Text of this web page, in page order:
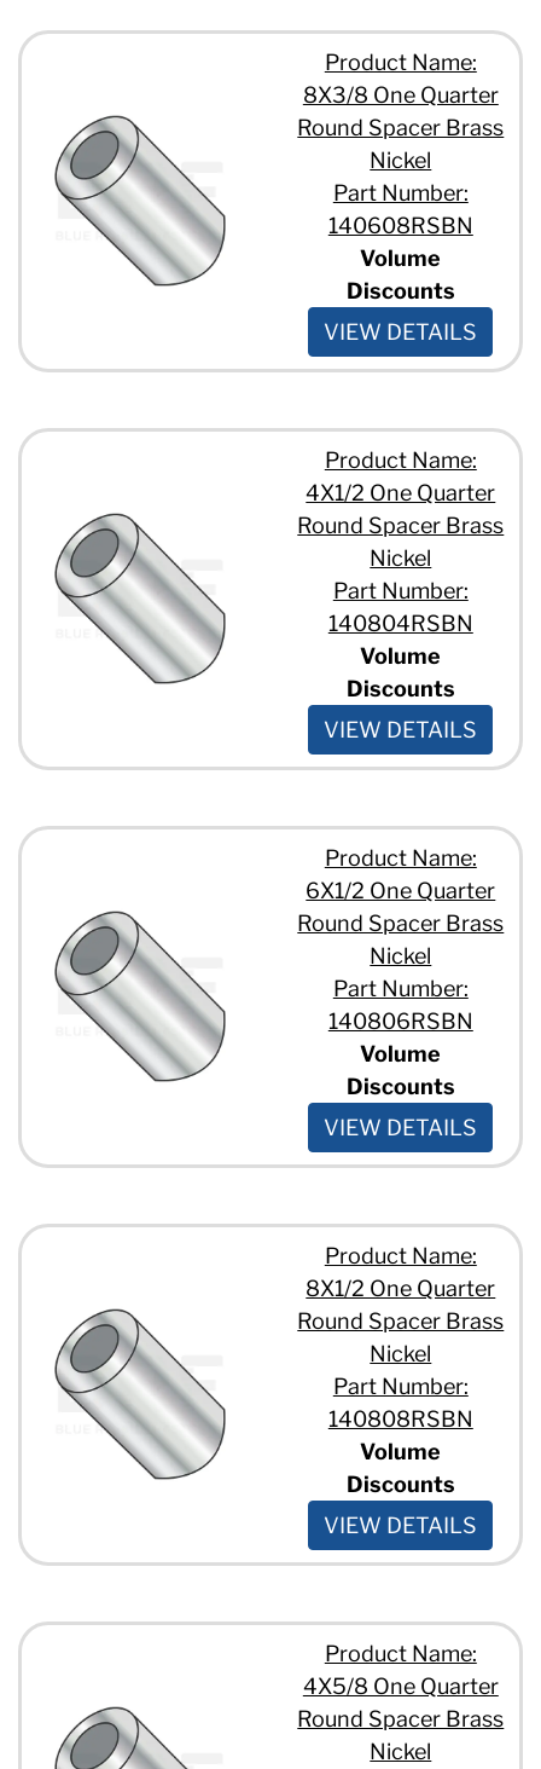
Product Name:
8X3/8 One Quarter
Round Spacer Brass
Nickel
Part Number:
140608RSBN
Volume
Discounts
VIEW DETAILS
Product Name:
4X1/2 One Quarter
Round Spacer Brass
Nickel
Part Number:
140804RSBN
Volume
Discounts
VIEW DETAILS
Product Name:
6X1/2 One Quarter
Round Spacer Brass
Nickel
Part Number:
140806RSBN
Volume
Discounts
VIEW DETAILS
Product Name:
8X1/2 One Quarter
Round Spacer Brass
Nickel
Part Number:
140808RSBN
Volume
Discounts
VIEW DETAILS
Product Name:
4X5/8 One Quarter
Round Spacer Brass
Nickel